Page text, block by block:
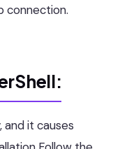
connection.
and it causes